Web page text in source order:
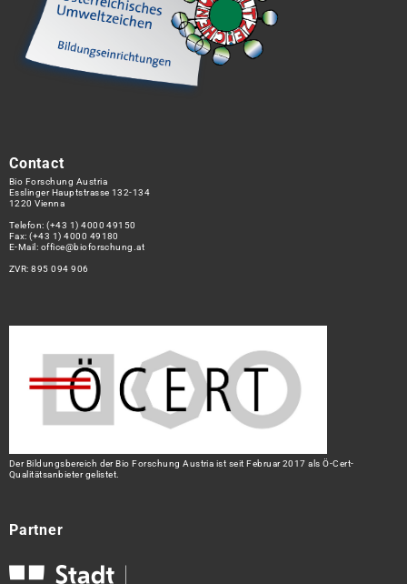
Contact
Bio Forschung Austria
Esslinger Hauptstrasse 132-134
1220 Vienna
Telefon:(+43 1) 4000 49150
Fax: (+43 1) 4000 49180
E-Mail: office@bioforschung.at
ZVR: 895 094 906
Der Bildungsbereich der Bio Forschung Austria ist seit Februar 2017 als Ö-Cert-
Qualitätsanbieter gelistet.
Partner